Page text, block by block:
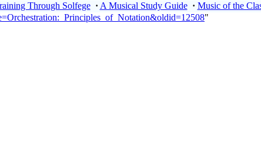
Through Solfege · A Musical Study Guide · Music of the
"